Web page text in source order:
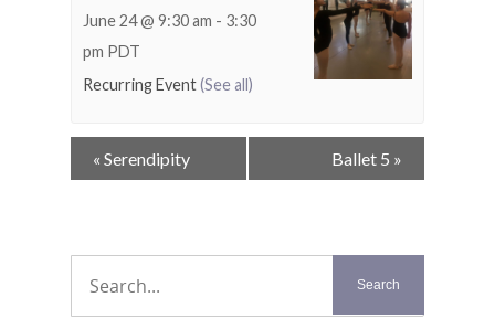
June 24 @ 9:30 am - 3:30
pm PDT
Recurring Event(See all)
Event
Navigation
« Serendipity Ballet 5 »